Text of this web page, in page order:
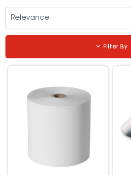
Relevance
Filter By